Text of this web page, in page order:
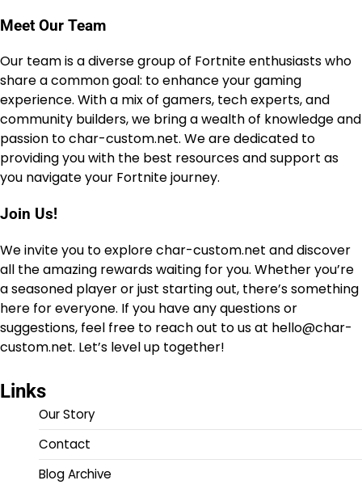
Meet Our Team
Our team is a diverse group of Fortnite enthusiasts who
share a common goal: to enhance your gaming
experience. With a mix of gamers, tech experts, and
community builders, we bring a wealth of knowledge and
passion to char-custom.net. We are dedicated to
providing you with the best resources and support as
you navigate your Fortnite journey.
Join Us!
We invite you to explore char-custom.net and discover
all the amazing rewards waiting for you. Whether you’re
a seasoned player or just starting out, there’s something
here for everyone. If you have any questions or
suggestions, feel free to reach out to us at hello@char-
custom.net. Let’s level up together!
Links
Our Story
Contact
Blog Archive